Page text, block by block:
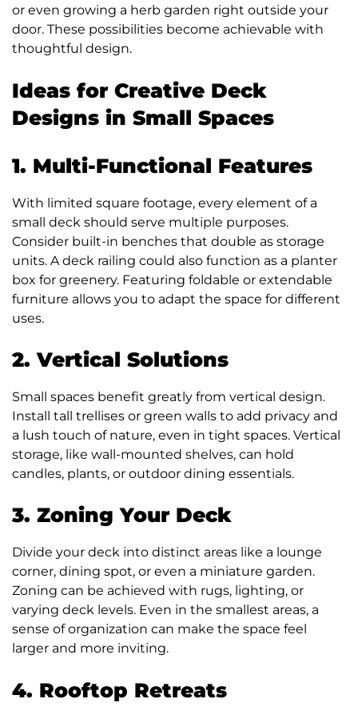
or even growing a herb garden right outside your
door. These possibilities become achievable with
thoughtful design.
Ideas for Creative Deck
Designs in Small Spaces
1. Multi-Functional Features
With limited square footage, every element of a
small deck should serve multiple purposes.
Consider built-in benches that double as storage
units. A deck railing could also function as a planter
box for greenery. Featuring foldable or extendable
furniture allows you to adapt the space for different
uses.
2. Vertical Solutions
Small spaces benefit greatly from vertical design.
Install tall trellises or green walls to add privacy and
a lush touch of nature, even in tight spaces. Vertical
storage, like wall-mounted shelves, can hold
candles, plants, or outdoor dining essentials.
3. Zoning Your Deck
Divide your deck into distinct areas like a lounge
corner, dining spot, or even a miniature garden.
Zoning can be achieved with rugs, lighting, or
varying deck levels. Even in the smallest areas, a
sense of organization can make the space feel
larger and more inviting.
4. Rooftop Retreats